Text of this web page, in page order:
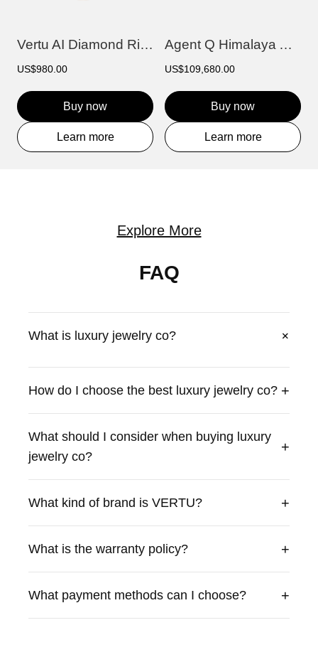
Vertu AI Diamond Ring - Floating Light
US$980.00
Buy now
Learn more
Agent Q Himalaya Alligator Gold & Full D...
US$109,680.00
Buy now
Learn more
Explore More
FAQ
What is luxury jewelry co? +
combine cutting-edge technology with traditional British
craftsmanship to deliver an unparalleled experience.
How do I choose the best luxury jewelry co? +
What should I consider when buying luxury
jewelry co?
+
What kind of brand is VERTU? +
What is the warranty policy? +
What payment methods can I choose? +